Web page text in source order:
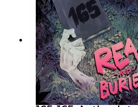
@cmacwritescrimeWant to
at
Instagram and Threads: